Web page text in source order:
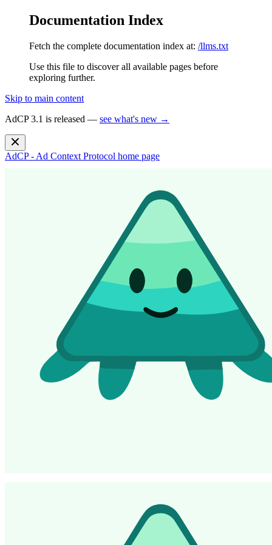
Documentation Index
Fetch the complete documentation index at: /llms.txt
Use this file to discover all available pages before
exploring further.
Skip to main content
AdCP 3.1 is released — see what's new →
AdCP - Ad Context Protocol home page